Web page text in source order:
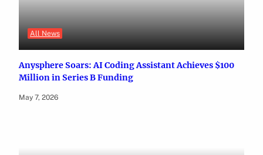
All News
Anysphere Soars: AI Coding Assistant Achieves $100
Million in Series B Funding
May 7, 2026